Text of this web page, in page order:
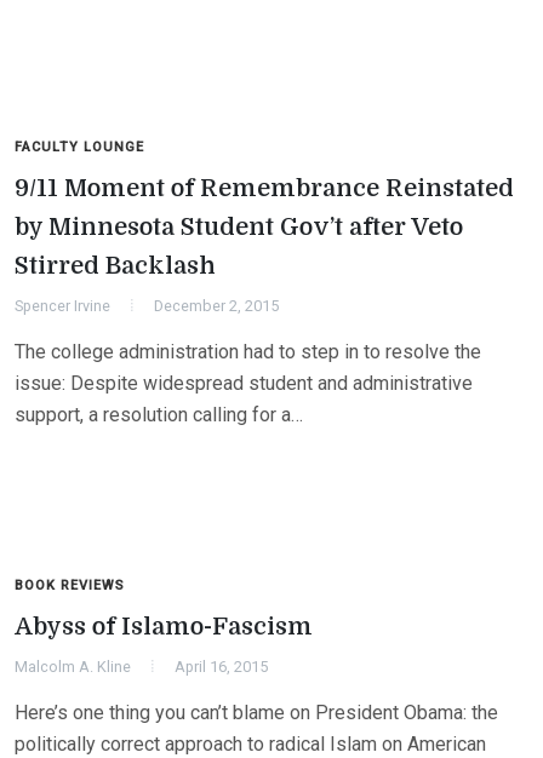
FACULTY LOUNGE
9/11 Moment of Remembrance Reinstated
by Minnesota Student Gov’t after Veto
Stirred Backlash
Spencer Irvine December 2, 2015
The college administration had to step in to resolve the
issue: Despite widespread student and administrative
support, a resolution calling for a…
BOOK REVIEWS
Abyss of Islamo-Fascism
Malcolm A. Kline April 16, 2015
Here’s one thing you can’t blame on President Obama: the
politically correct approach to radical Islam on American